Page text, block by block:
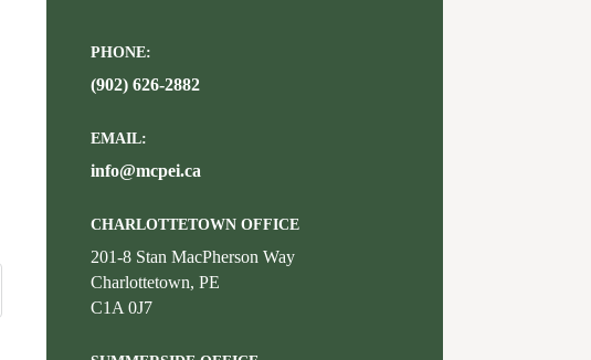
PHONE:
(902) 626-2882
EMAIL:
info@mcpei.ca
CHARLOTTETOWN OFFICE
201-8 Stan MacPherson Way
Charlottetown, PE
C1A 0J7